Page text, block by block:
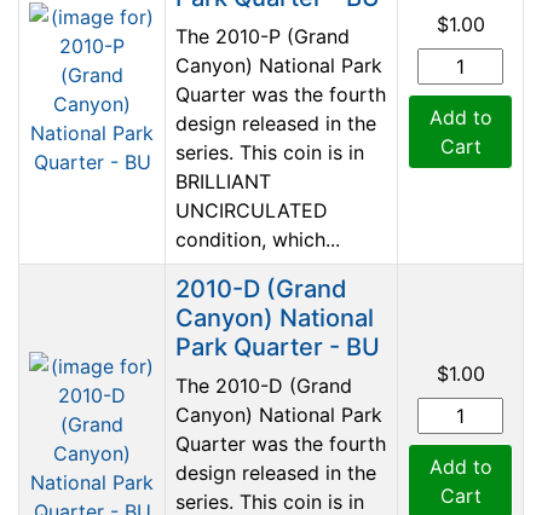
The 2010-P (Grand
Canyon) National Park
Quarter was the fourth
design released in the
series. This coin is in
BRILLIANT
UNCIRCULATED
condition, which...
$1.00
Add to
Cart
2010-D (Grand
Canyon) National
Park Quarter - BU
The 2010-D (Grand
Canyon) National Park
Quarter was the fourth
design released in the
series. This coin is in
$1.00
Add to
Cart